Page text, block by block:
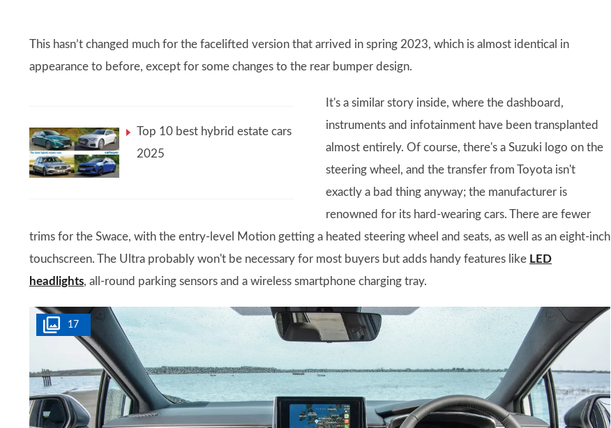
This hasn’t changed much for the facelifted version that arrived in spring 2023, which is almost identical in
appearance to before, except for some changes to the rear bumper design.
Top 10 best hybrid estate cars
2025
It's a similar story inside, where the dashboard,
instruments and infotainment have been transplanted
almost entirely. Of course, there's a Suzuki logo on the
steering wheel, and the transfer from Toyota isn't
exactly a bad thing anyway; the manufacturer is
renowned for its hard-wearing cars. There are fewer
trims for the Swace, with the entry-level Motion getting a heated steering wheel and seats, as well as an eight-inch
touchscreen. The Ultra probably won't be necessary for most buyers but adds handy features like LED
headlights, all-round parking sensors and a wireless smartphone charging tray.
17